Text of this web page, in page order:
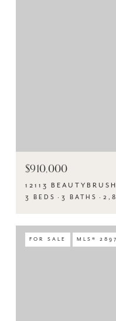
$910,000
12113
3 BEDS 3 BATHS
FOR SALE MLS®